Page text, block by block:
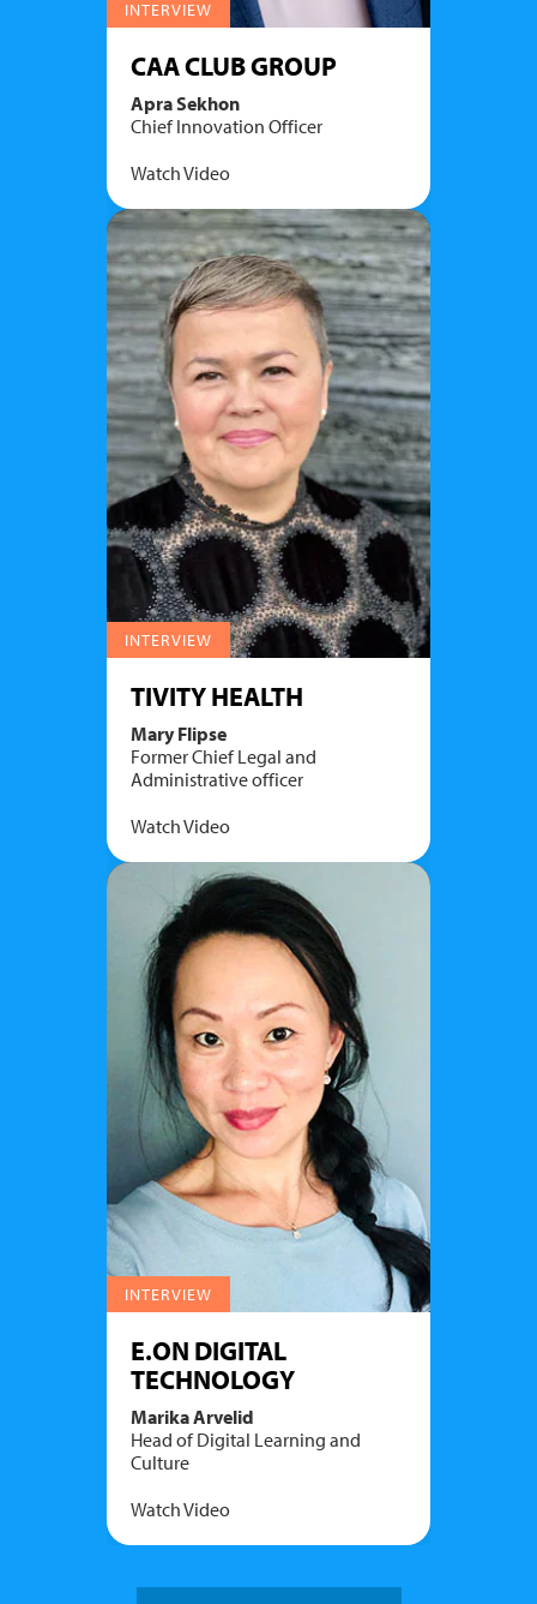
INTERVIEW
CAA CLUB GROUP
Apra Sekhon
Chief Innovation Officer
Watch Video
INTERVIEW
TIVITY HEALTH
Mary Flipse
Former Chief Legal and
Administrative officer
Watch Video
INTERVIEW
E.ON DIGITAL
TECHNOLOGY
Marika Arvelid
Head of Digital Learning and
Culture
Watch Video